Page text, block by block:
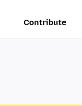
Contribute